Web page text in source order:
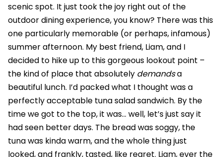
scenic spot. It just took the joy right out of the
outdoor dining experience, you know? There was this
one particularly memorable (or perhaps, infamous)
summer afternoon. My best friend, Liam, and I
decided to hike up to this gorgeous lookout point –
the kind of place that absolutely demandsa
beautiful lunch. I’d packed what I thought was a
perfectly acceptable tuna salad sandwich. By the
time we got to the top, it was… well, let’s just say it
had seen better days. The bread was soggy, the
tuna was kinda warm, and the whole thing just
looked, and frankly, tasted, like regret. Liam, ever the